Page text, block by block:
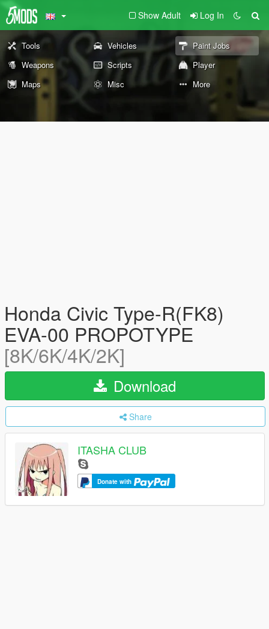
Show Adult Log In
Tools Vehicles
Paint Jobs
Weapons
Scripts
Player
Maps
Misc More
Honda Civic Type-R(FK8)
EVA-00 PROPOTYPE
[8K/6K/4K/2K]
Download
Share
ITASHA CLUB
Donate with